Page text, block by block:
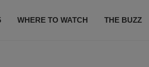
WHERE TO WATCH THE BUZZ